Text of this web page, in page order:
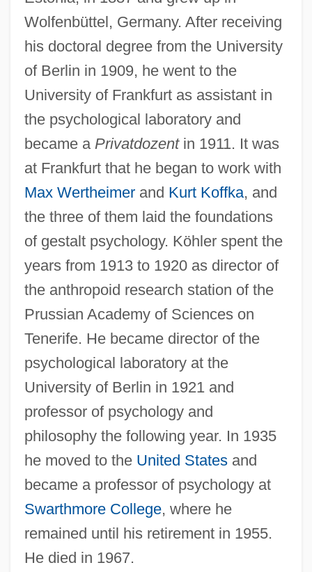
Wolfenbüttel, Germany. After receiving
his doctoral degree from the University
of Berlin in 1909, he went to the
University of Frankfurt as assistant in
the psychological laboratory and
became a Privatdozentin 1911. It was
at Frankfurt that he began to work with
Max Wertheimerand Kurt Koffka, and
the three of them laid the foundations
of gestalt psychology. Köhler spent the
years from 1913 to 1920 as director of
the anthropoid research station of the
Prussian Academy of Sciences on
Tenerife. He became director of the
psychological laboratory at the
University of Berlin in 1921 and
professor of psychology and
philosophy the following year. In 1935
he moved to the United Statesand
became a professor of psychology at
Swarthmore College, where he
remained until his retirement in 1955.
He died in 1967.